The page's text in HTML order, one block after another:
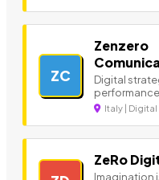
ZC
Zenzero
Digital
performance
Italy |
ZeRo
Imagination